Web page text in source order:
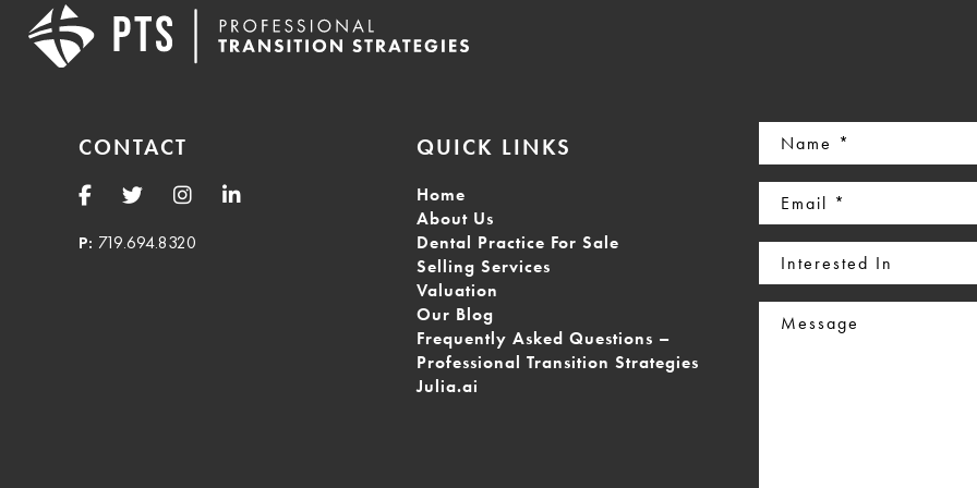
CONTACT
P: 719.694.8320
QUICK LINKS
Home
About Us
Dental Practice For Sale
Selling Services
Valuation
Our Blog
Frequently Asked Questions –
Professional Transition Strategies
Julia.ai
Name
(Required)
Email
(Required)
Interested
In
Message